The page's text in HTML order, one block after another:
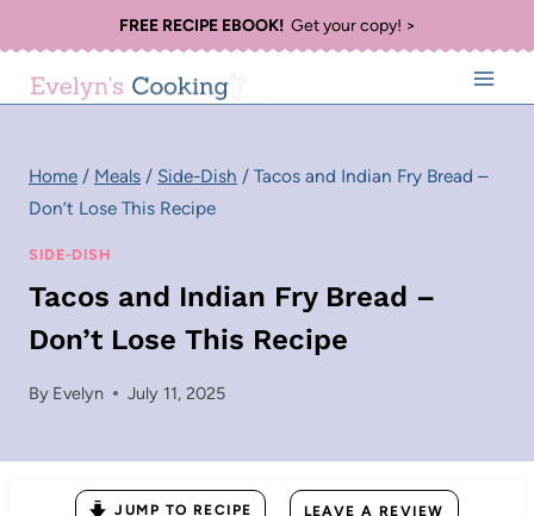
to
content
FREE RECIPE EBOOK!Get your copy! >
Home / Meals / Side-Dish / Tacos and Indian Fry Bread –
Don’t Lose This Recipe
SIDE-DISH
Tacos and Indian Fry Bread –
Don’t Lose This Recipe
By Evelyn July 11, 2025
JUMP TO RECIPE LEAVE A REVIEW